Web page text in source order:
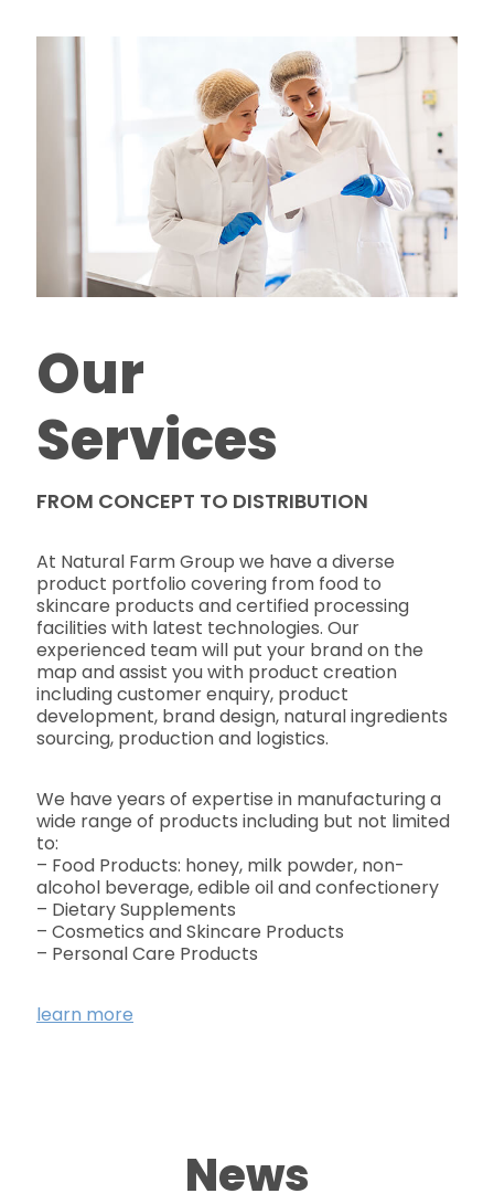
Our
Services
FROM CONCEPT TO DISTRIBUTION
At Natural Farm Group we have a diverse
product portfolio covering from food to
skincare products and certified processing
facilities with latest technologies. Our
experienced team will put your brand on the
map and assist you with product creation
including customer enquiry, product
development, brand design, natural ingredients
sourcing, production and logistics.
We have years of expertise in manufacturing a
wide range of products including but not limited
to:
– Food Products: honey, milk powder, non-
alcohol beverage, edible oil and confectionery
– Dietary Supplements
– Cosmetics and Skincare Products
– Personal Care Products
learn more
News